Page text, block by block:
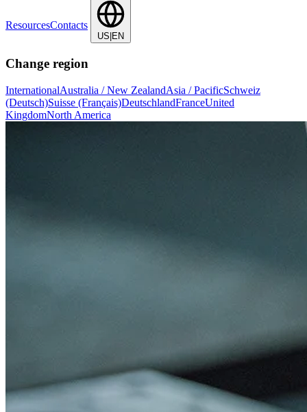
ResourcesContacts
US|EN
Change region
InternationalAustralia / New ZealandAsia / PacificSchweiz
(Deutsch)Suisse (Français)DeutschlandFranceUnited
KingdomNorth America